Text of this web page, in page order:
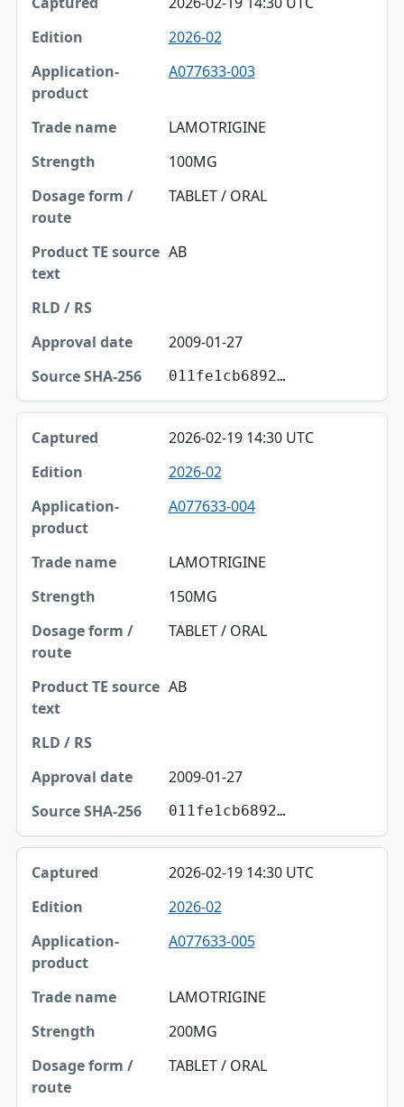
2026-02
A077633-003
LAMOTRIGINE
100MG
TABLET / ORAL
AB
2009-01-27
011fe1cb6892…
2026-02-19 14:30 UTC
2026-02
A077633-004
LAMOTRIGINE
150MG
TABLET / ORAL
AB
2009-01-27
011fe1cb6892…
2026-02-19 14:30 UTC
2026-02
A077633-005
LAMOTRIGINE
200MG
TABLET / ORAL